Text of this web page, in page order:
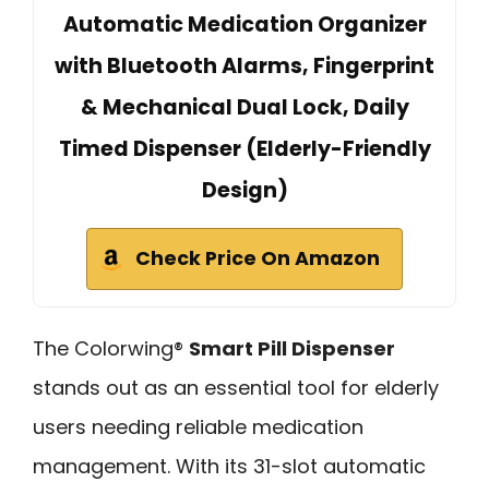
Automatic Medication Organizer
with Bluetooth Alarms, Fingerprint
& Mechanical Dual Lock, Daily
Timed Dispenser (Elderly-Friendly
Design)
Check Price On Amazon
The Colorwing® Smart Pill Dispenser
stands out as an essential tool for elderly
users needing reliable medication
management. With its 31-slot automatic